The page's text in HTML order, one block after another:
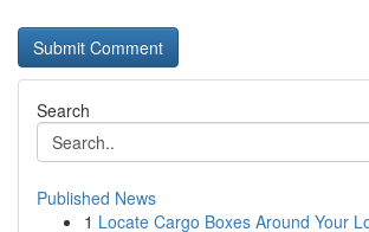
Search
Published News
1 Locate Cargo Boxes Around Your